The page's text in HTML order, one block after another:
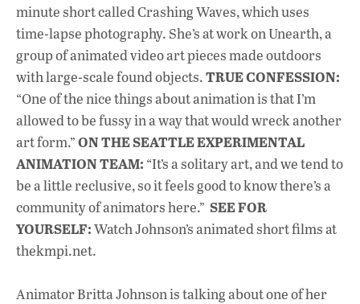
minute short called Crashing Waves, which uses
time-lapse photography. She’s at work on Unearth, a
group of animated video art pieces made outdoors
with large-scale found objects.TRUE CONFESSION:
“One of the nice things about animation is that I’m
allowed to be fussy in a way that would wreck another
art form.”ON THE SEATTLE EXPERIMENTAL
ANIMATION TEAM: “It’s a solitary art, and we tend to
be a little reclusive, so it feels good to know there’s a
community of animators here.” SEE FOR
YOURSELF:Watch Johnson’s animated short films at
thekmpi.net.
Animator Britta Johnson is talking about one of her